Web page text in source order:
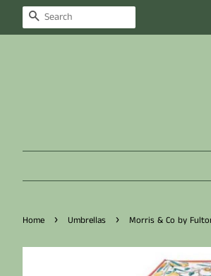
Search
Home › Umbrellas › Morris & Co by